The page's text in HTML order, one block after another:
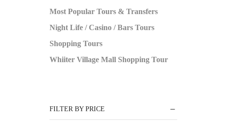
Most Popular Tours & Transfers
Night Life / Casino / Bars Tours
Shopping Tours
Whiiter Village Mall Shopping Tour
FILTER BY PRICE